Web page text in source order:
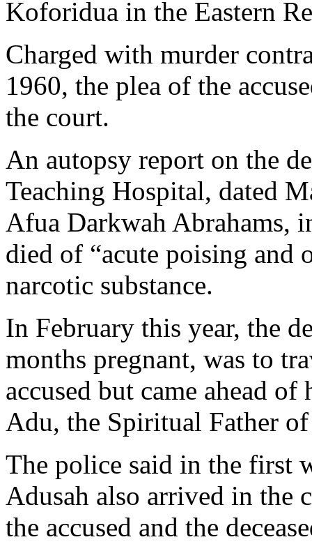
Koforidua in the Eastern
Charged with murder
1960, the plea of the
the court.
An autopsy report on the
Teaching Hospital, dated
Afua Darkwah Abrahams,
died of “acute poising and
narcotic substance.
In February this year, the
months pregnant, was to
accused but came ahead
Adu, the Spiritual Father
The police said in the first
Adusah also arrived in the
the accused and the